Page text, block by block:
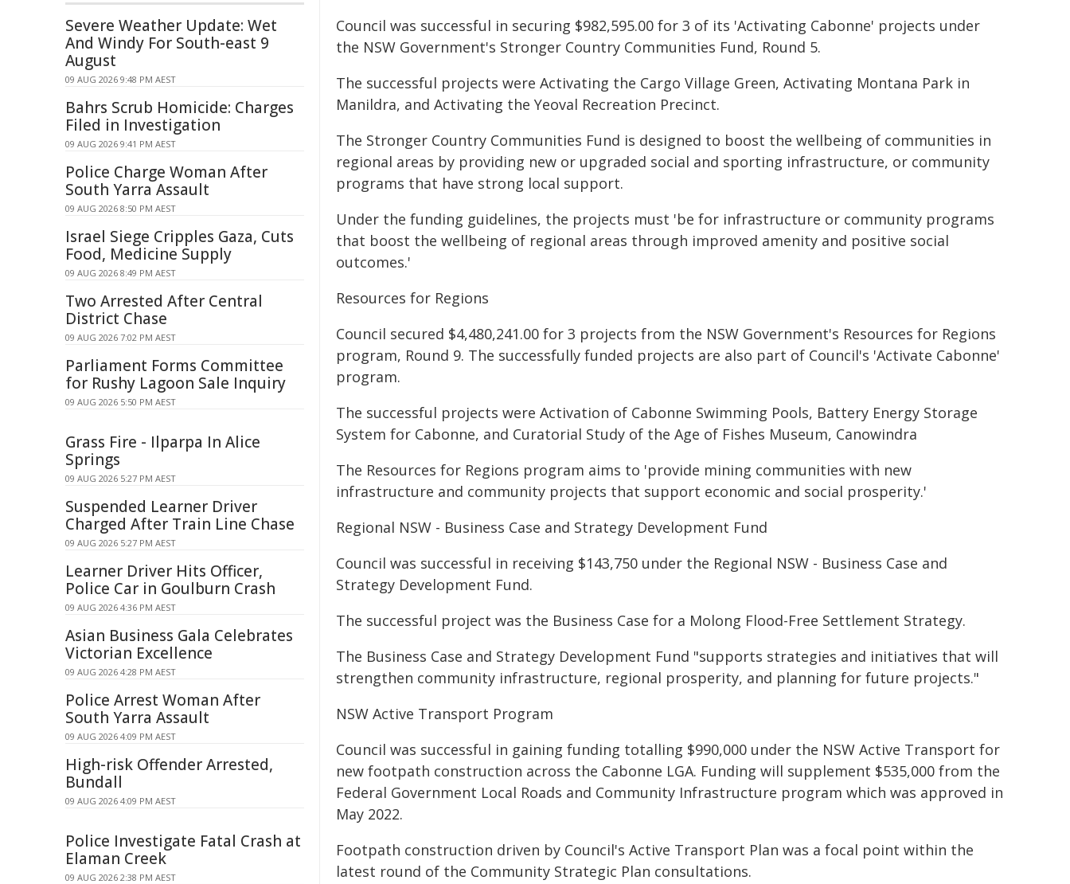
Council was successful in securing $982,595.00 for 3 of its 'Activating Cabonne' projects under
the NSW Government's Stronger Country Communities Fund, Round 5.
The successful projects were Activating the Cargo Village Green, Activating Montana Park in
Manildra, and Activating the Yeoval Recreation Precinct.
The Stronger Country Communities Fund is designed to boost the wellbeing of communities in
regional areas by providing new or upgraded social and sporting infrastructure, or community
programs that have strong local support.
Under the funding guidelines, the projects must 'be for infrastructure or community programs
that boost the wellbeing of regional areas through improved amenity and positive social
outcomes.'
Resources for Regions
Council secured $4,480,241.00 for 3 projects from the NSW Government's Resources for Regions
program, Round 9. The successfully funded projects are also part of Council's 'Activate Cabonne'
program.
The successful projects were Activation of Cabonne Swimming Pools, Battery Energy Storage
System for Cabonne, and Curatorial Study of the Age of Fishes Museum, Canowindra
The Resources for Regions program aims to 'provide mining communities with new
infrastructure and community projects that support economic and social prosperity.'
Regional NSW - Business Case and Strategy Development Fund
Council was successful in receiving $143,750 under the Regional NSW - Business Case and
Strategy Development Fund.
The successful project was the Business Case for a Molong Flood-Free Settlement Strategy.
The Business Case and Strategy Development Fund "supports strategies and initiatives that will
strengthen community infrastructure, regional prosperity, and planning for future projects."
NSW Active Transport Program
Council was successful in gaining funding totalling $990,000 under the NSW Active Transport for
new footpath construction across the Cabonne LGA. Funding will supplement $535,000 from the
Federal Government Local Roads and Community Infrastructure program which was approved in
May 2022.
Footpath construction driven by Council's Active Transport Plan was a focal point within the
latest round of the Community Strategic Plan consultations.
Severe Weather Update: Wet
And Windy For South-east 9
August
09 AUG 2026 9:48 PM AEST
Bahrs Scrub Homicide: Charges
Filed in Investigation
09 AUG 2026 9:41 PM AEST
Police Charge Woman After
South Yarra Assault
09 AUG 2026 8:50 PM AEST
Israel Siege Cripples Gaza, Cuts
Food, Medicine Supply
09 AUG 2026 8:49 PM AEST
Two Arrested After Central
District Chase
09 AUG 2026 7:02 PM AEST
Parliament Forms Committee
for Rushy Lagoon Sale Inquiry
09 AUG 2026 5:50 PM AEST
Grass Fire - Ilparpa In Alice
Springs
09 AUG 2026 5:27 PM AEST
Suspended Learner Driver
Charged After Train Line Chase
09 AUG 2026 5:27 PM AEST
Learner Driver Hits Officer,
Police Car in Goulburn Crash
09 AUG 2026 4:36 PM AEST
Asian Business Gala Celebrates
Victorian Excellence
09 AUG 2026 4:28 PM AEST
Police Arrest Woman After
South Yarra Assault
09 AUG 2026 4:09 PM AEST
High-risk Offender Arrested,
Bundall
09 AUG 2026 4:09 PM AEST
Police Investigate Fatal Crash at
Elaman Creek
09 AUG 2026 2:38 PM AEST